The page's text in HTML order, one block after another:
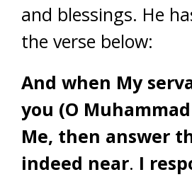
and blessings. He
the verse below:
And when My
you (O
Me, then answer
indeed near. I